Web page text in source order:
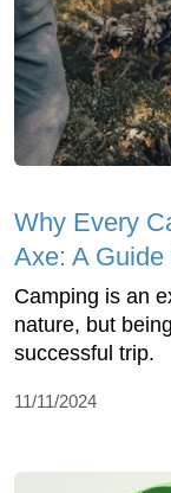
Why Every
Axe: A
Camping is an
nature, but
successful trip.
11/11/2024